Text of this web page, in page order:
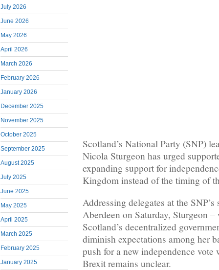
July 2026
June 2026
May 2026
April 2026
March 2026
February 2026
January 2026
December 2025
November 2025
October 2025
September 2025
August 2025
July 2025
June 2025
May 2025
April 2025
March 2025
February 2025
January 2025
Scotland’s National Party (SNP)
Nicola Sturgeon has urged
expanding support for
Kingdom instead of the timing of
Addressing delegates at the
Aberdeen on Saturday, Sturgeon –
Scotland’s decentralized
diminish expectations among her
push for a new independence
Brexit remains unclear.